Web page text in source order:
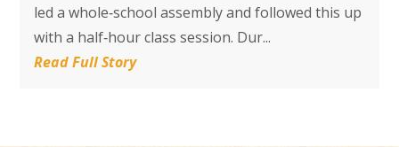
led a whole‑school assembly and followed this up
with a half‑hour class session. Dur...
Read Full Story